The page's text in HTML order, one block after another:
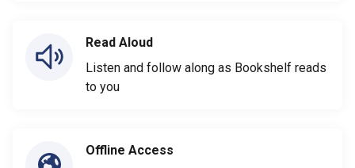
Read Aloud
Listen and follow along as Bookshelf reads
to you
Offline Access